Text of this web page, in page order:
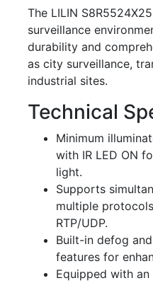
The LILIN
surveillance
durability and
as city surveillance,
industrial sites.
Technical
Minimum
with IR LED ON
light.
Supports
multiple
RTP/UDP.
Built-in defog
features for
Equipped with